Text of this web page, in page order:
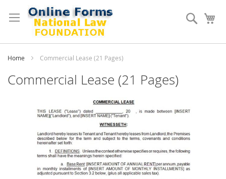
to
Content
Search
Home Commercial Lease (21 Pages)
Commercial Lease (21 Pages)